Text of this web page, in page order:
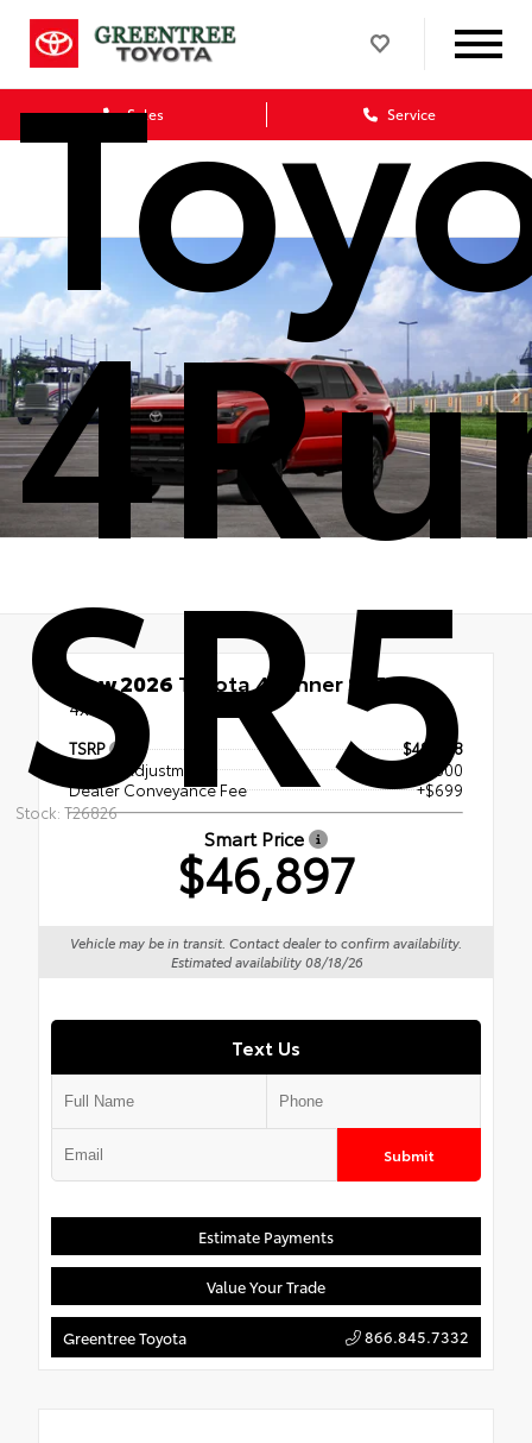
Sales Service
SR5
Stock: T26826
New 2026 Toyota 4Runner SR5
4x4
TSRP
$48,698
Dealer Adjustment
- $2,500
Dealer Conveyance Fee
+$699
Smart Price
$46,897
Vehicle may be in transit. Contact dealer to confirm availability.
Estimated availability 08/18/26
Text Us
Submit
Estimate Payments
Value Your Trade
Greentree Toyota 866.845.7332